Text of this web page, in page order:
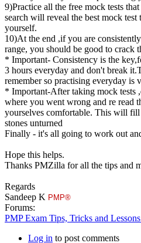
9)Practice all the free mock tests
search will reveal the best mock test
yourself.
10)At the end ,if you are
range, you should be good to crack
* Important- Consistency is the
3 hours everyday and don't break
remember so practising everyday is
* Important-After taking mock tests
where you went wrong and re read
yourselves comfortable. This will fill
stones unturned
Finally - it's all going to work out
Hope this helps.
Thanks PMZilla for all the tips and
Regards
Sandeep K PMP®
Forums:
PMP Exam Tips, Tricks and
Log in to post comments